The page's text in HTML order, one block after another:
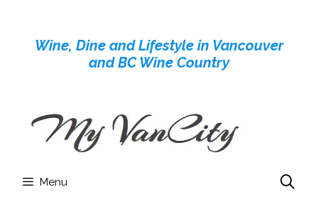
contentWine, Dine and Lifestyle in Vancouver
and BC Wine Country
Menu